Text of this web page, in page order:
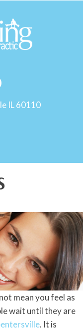
IL 60110
mean you feel as
wait until they are
. It is